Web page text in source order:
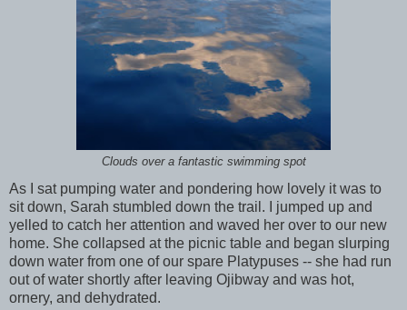
Clouds over a fantastic swimming spot
As I sat pumping water and pondering how lovely it was to
sit down, Sarah stumbled down the trail. I jumped up and
yelled to catch her attention and waved her over to our new
home. She collapsed at the picnic table and began slurping
down water from one of our spare Platypuses -- she had run
out of water shortly after leaving Ojibway and was hot,
ornery, and dehydrated.